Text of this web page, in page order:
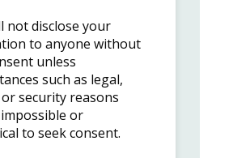
not disclose your
to anyone without
unless
such as legal,
or security reasons
or
to seek consent.